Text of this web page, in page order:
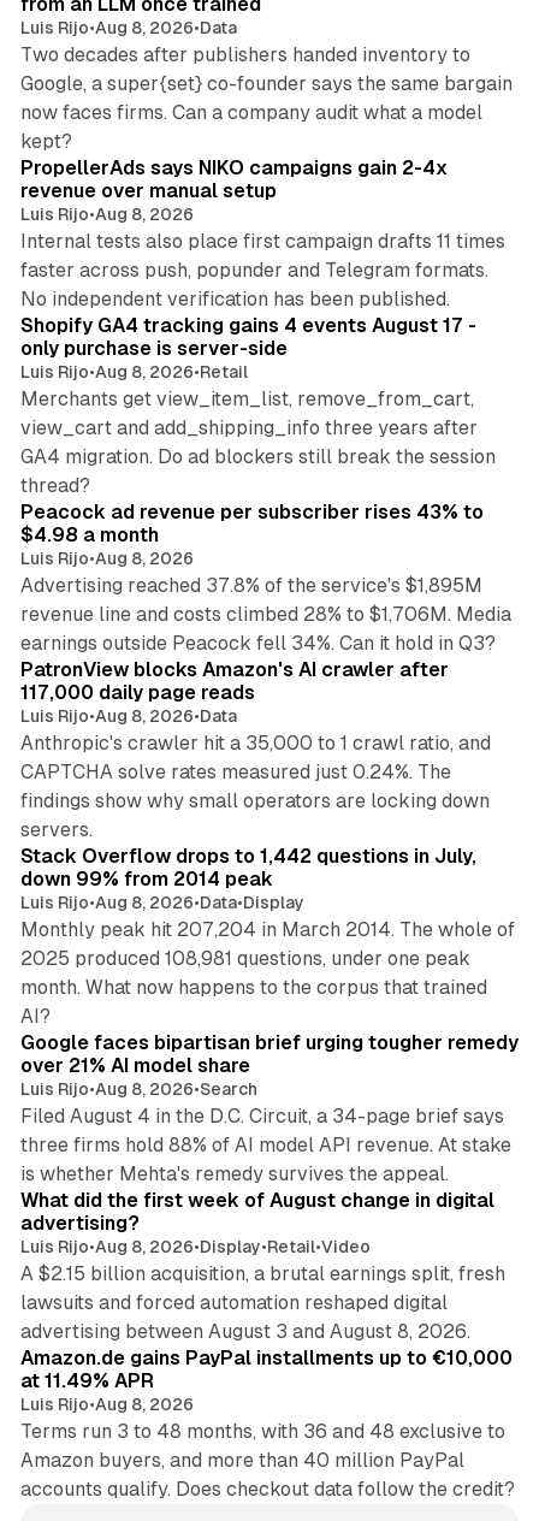
from an LLM once trained
Luis Rijo•Aug 8, 2026•Data
Two decades after publishers handed inventory to
Google, a super{set} co-founder says the same bargain
now faces firms. Can a company audit what a model
kept?
PropellerAds says NIKO campaigns gain 2-4x
revenue over manual setup
Luis Rijo•Aug 8, 2026
Internal tests also place first campaign drafts 11 times
faster across push, popunder and Telegram formats.
No independent verification has been published.
Shopify GA4 tracking gains 4 events August 17 -
only purchase is server-side
Luis Rijo•Aug 8, 2026•Retail
Merchants get view_item_list, remove_from_cart,
view_cart and add_shipping_info three years after
GA4 migration. Do ad blockers still break the session
thread?
Peacock ad revenue per subscriber rises 43% to
$4.98 a month
Luis Rijo•Aug 8, 2026
Advertising reached 37.8% of the service's $1,895M
revenue line and costs climbed 28% to $1,706M. Media
earnings outside Peacock fell 34%. Can it hold in Q3?
PatronView blocks Amazon's AI crawler after
117,000 daily page reads
Luis Rijo•Aug 8, 2026•Data
Anthropic's crawler hit a 35,000 to 1 crawl ratio, and
CAPTCHA solve rates measured just 0.24%. The
findings show why small operators are locking down
servers.
Stack Overflow drops to 1,442 questions in July,
down 99% from 2014 peak
Luis Rijo•Aug 8, 2026•Data•Display
Monthly peak hit 207,204 in March 2014. The whole of
2025 produced 108,981 questions, under one peak
month. What now happens to the corpus that trained
AI?
Google faces bipartisan brief urging tougher remedy
over 21% AI model share
Luis Rijo•Aug 8, 2026•Search
Filed August 4 in the D.C. Circuit, a 34-page brief says
three firms hold 88% of AI model API revenue. At stake
is whether Mehta's remedy survives the appeal.
What did the first week of August change in digital
advertising?
Luis Rijo•Aug 8, 2026•Display•Retail•Video
A $2.15 billion acquisition, a brutal earnings split, fresh
lawsuits and forced automation reshaped digital
advertising between August 3 and August 8, 2026.
Amazon.de gains PayPal installments up to €10,000
at 11.49% APR
Luis Rijo•Aug 8, 2026
Terms run 3 to 48 months, with 36 and 48 exclusive to
Amazon buyers, and more than 40 million PayPal
accounts qualify. Does checkout data follow the credit?